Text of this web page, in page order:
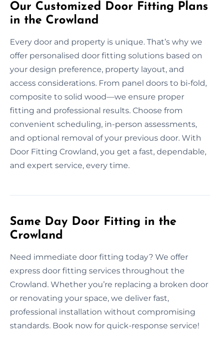
Our Customized Door Fitting Plans
in the Crowland
Every door and property is unique. That’s why we
offer personalised door fitting solutions based on
your design preference, property layout, and
access considerations. From panel doors to bi-fold,
composite to solid wood—we ensure proper
fitting and professional results. Choose from
convenient scheduling, in-person assessments,
and optional removal of your previous door. With
Door Fitting Crowland, you get a fast, dependable,
and expert service, every time.
Same Day Door Fitting in the
Crowland
Need immediate door fitting today? We offer
express door fitting services throughout the
Crowland. Whether you’re replacing a broken door
or renovating your space, we deliver fast,
professional installation without compromising
standards. Book now for quick-response service!